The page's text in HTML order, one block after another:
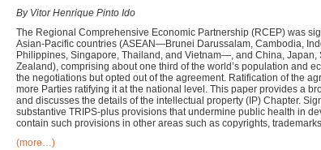
By Vitor Henrique Pinto Ido
The Regional Comprehensive Economic Partnership (RCEP) was
Asian-Pacific countries (ASEAN—Brunei Darussalam, Cambodia,
Philippines, Singapore, Thailand, and Vietnam—, and China, Japan,
Zealand), comprising about one third of the world’s population and
the negotiations but opted out of the agreement. Ratification of the
more Parties ratifying it at the national level. This paper provides a
and discusses the details of the intellectual property (IP) Chapter.
substantive TRIPS-plus provisions that undermine public health in
contain such provisions in other areas such as copyrights,
(more…)